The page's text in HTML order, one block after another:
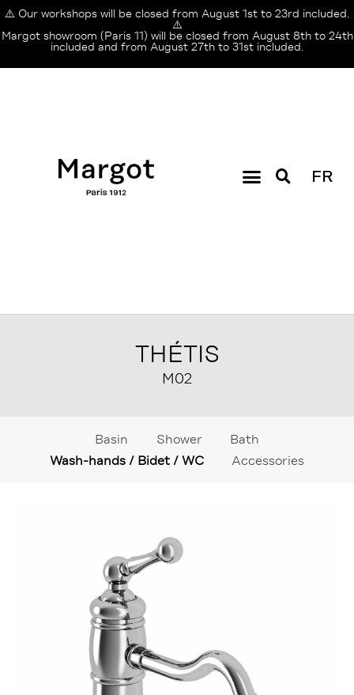
⚠️ Our workshops will be closed from August 1st to 23rd included.
⚠️
Margot showroom (Paris 11) will be closed from August 8th to 24th
included and from August 27th to 31st included.
FR
THÉTIS
M02
Basin Shower
Bath
Wash-hands / Bidet / WC
Accessories